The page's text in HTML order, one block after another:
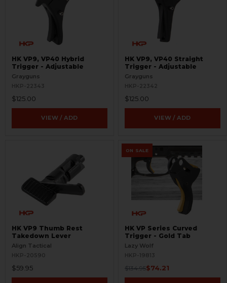
HK VP9, VP40 Hybrid
Trigger - Adjustable
Grayguns
HKP-22343
$125.00
VIEW / ADD
HK VP9, VP40 Straight
Trigger - Adjustable
Grayguns
HKP-22342
$125.00
VIEW / ADD
HK VP9 Thumb Rest
Takedown Lever
Align Tactical
HKP-20590
$59.95
ON SALE
HK VP Series Curved
Trigger - Gold Tab
Lazy Wolf
HKP-19813
$134.95$74.21